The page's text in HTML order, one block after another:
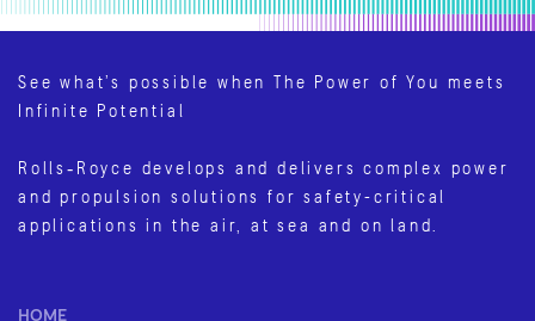
See what’s possible when The Power of You meets
Infinite Potential
Rolls‑Royce develops and delivers complex power
and propulsion solutions for safety-critical
applications in the air, at sea and on land.
HOME